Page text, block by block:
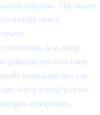
emissions. This makes
friendly choice,
combustion, heat pumps
pollutants into your home
maintained, they can
which is beneficial for
or respiratory